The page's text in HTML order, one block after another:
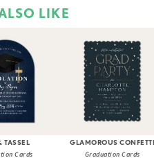
LIKE
TASSEL
Cards
GLAMOROUS CONFETTI
Graduation Cards